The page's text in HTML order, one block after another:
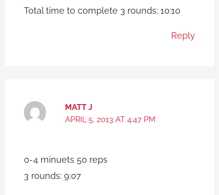
Total time to complete 3 rounds: 10:10
Reply
MATT J
APRIL 5, 2013 AT 4:47 PM
0-4 minuets 50 reps
3 rounds: 9:07